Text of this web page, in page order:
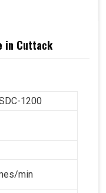
in Cuttack
1200
min